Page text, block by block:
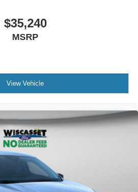
$35,240
MSRP
View Vehicle